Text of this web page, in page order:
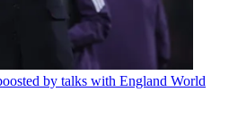
by talks with England World